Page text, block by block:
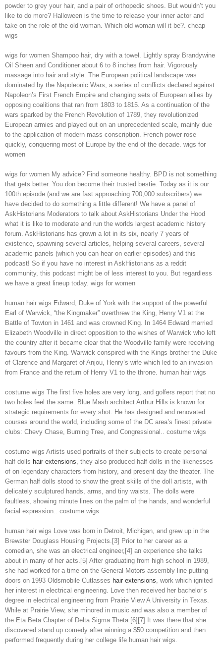
powder to grey your hair, and a pair of orthopedic shoes. But wouldn’t you
like to do more? Halloween is the time to release your inner actor and
take on the role of the old woman. Which old woman will it be?. cheap
wigs
wigs for women Shampoo hair, dry with a towel. Lightly spray Brandywine
Oil Sheen and Conditioner about 6 to 8 inches from hair. Vigorously
massage into hair and style. The European political landscape was
dominated by the Napoleonic Wars, a series of conflicts declared against
Napoleon’s First French Empire and changing sets of European allies by
opposing coalitions that ran from 1803 to 1815. As a continuation of the
wars sparked by the French Revolution of 1789, they revolutionized
European armies and played out on an unprecedented scale, mainly due
to the application of modern mass conscription. French power rose
quickly, conquering most of Europe by the end of the decade. wigs for
women
wigs for women My advice? Find someone healthy. BPD is not something
that gets better. You don become their trusted bestie. Today as it is our
100th episode (and we are fast approaching 700,000 subscribers) we
have decided to do something a little different! We have a panel of
AskHistorians Moderators to talk about AskHistorians Under the Hood
what it is like to moderate and run the worlds largest academic history
forum. AskHistorians has grown a lot in its six, nearly 7 years of
existence, spawning several articles, helping several careers, several
academic panels (which you can hear on earlier episodes) and this
podcast! So if you have no interest in AskHistorians as a reddit
community, this podcast might be of less interest to you. But regardless
we have a great lineup today. wigs for women
human hair wigs Edward, Duke of York with the support of the powerful
Earl of Warwick, “the Kingmaker” overthrew the King, Henry V1 at the
Battle of Towton in 1461 and was crowned King. In 1464 Edward married
Elizabeth Woodville in direct opposition to the wishes of Warwick who left
the country after it became clear that the Woodville family were receiving
favours from the King. Warwick conspired with the Kings brother the Duke
of Clarence and Margaret of Anjou, Henry’s wife which led to an invasion
from France and the return of Henry V1 to the throne. human hair wigs
costume wigs The first five holes are very long, and golfers report that no
two holes feel the same. Blue Mash architect Arthur Hills is known for
strategic requirements for every shot. He has designed and renovated
courses around the world, including some of the DC area’s finest private
clubs: Chevy Chase, Burning Tree, and Congressional.. costume wigs
costume wigs Artists used portraits of their subjects to create personal
half dolls hair extensions, they also produced half dolls in the likenesses
of on legendary characters from history, and present day the theater. The
German half dolls stood to show the great skills of the doll artists, with
delicately sculptured hands, arms, and tiny waists. The dolls were
faultless, showing minute lines on the palm of the hands, and wonderful
facial expression.. costume wigs
human hair wigs Love was born in Detroit, Michigan, and grew up in the
Brewster Douglass Housing Projects.[3] Prior to her career as a
comedian, she was an electrical engineer,[4] an experience she talks
about in many of her acts.[5] After graduating from high school in 1989,
she had worked for a time on the General Motors assembly line putting
doors on 1993 Oldsmobile Cutlasses hair extensions, work which ignited
her interest in electrical engineering. Love then received her bachelor’s
degree in electrical engineering from Prairie View A University in Texas.
While at Prairie View, she minored in music and was also a member of
the Eta Beta Chapter of Delta Sigma Theta.[6][7] It was there that she
discovered stand up comedy after winning a $50 competition and then
performed frequently during her college life human hair wigs.